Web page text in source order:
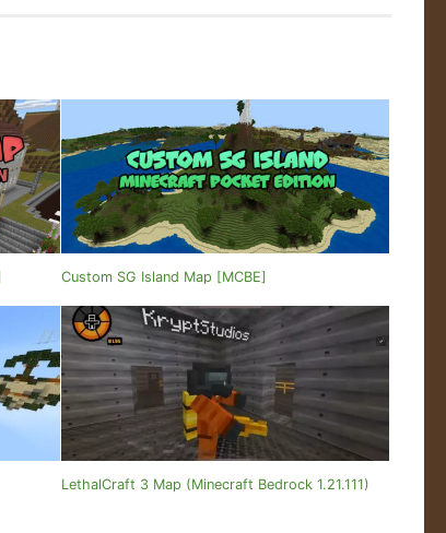
Custom SG Island Map [MCBE]
LethalCraft 3 Map (Minecraft Bedrock 1.21.111)